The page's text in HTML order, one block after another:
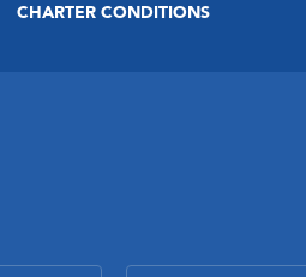
CHARTER CONDITIONS